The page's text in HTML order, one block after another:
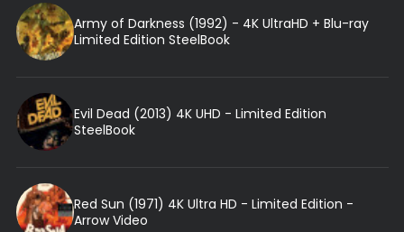
Army of Darkness (1992) - 4K UltraHD + Blu-ray
Limited Edition SteelBook
Evil Dead (2013) 4K UHD - Limited Edition
SteelBook
Red Sun (1971) 4K Ultra HD - Limited Edition -
Arrow Video